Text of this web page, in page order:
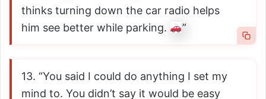
thinks turning down the car radio helps
him see better while parking.
”
13. “You said I could do anything I set my
mind to. You didn’t say it would be easy